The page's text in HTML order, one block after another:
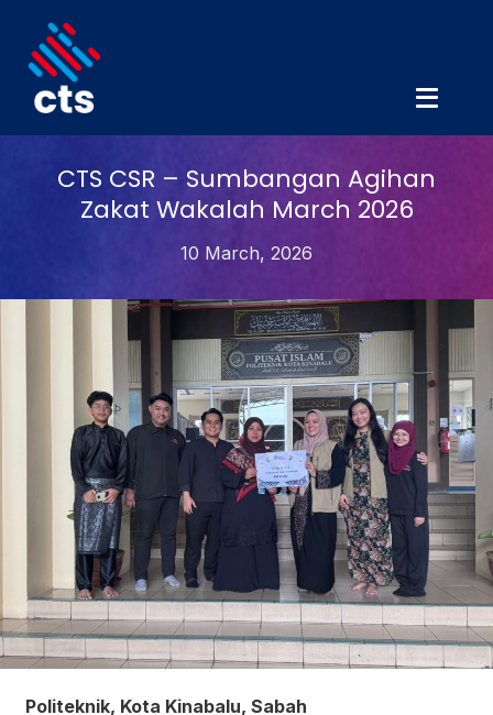
CTS CSR – Sumbangan Agihan
Zakat Wakalah March 2026
10 March, 2026
Politeknik, Kota Kinabalu, Sabah